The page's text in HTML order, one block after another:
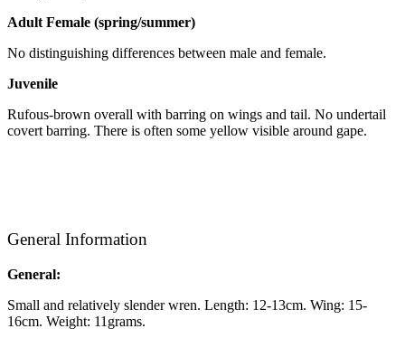
Adult Female (spring/summer)
No distinguishing differences between male and female.
Juvenile
Rufous-brown overall with barring on wings and tail. No undertail
covert barring. There is often some yellow visible around gape.
General Information
General:
Small and relatively slender wren. Length: 12-13cm. Wing: 15-
16cm. Weight: 11grams.